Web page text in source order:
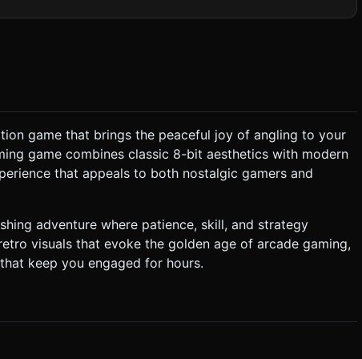
depth. * **Decorations:** Animated
* **The Hook:** A simple
for
menu buttons. ### 3.
depth (determined by 'Line Length' upgrade). *
taps to stop), the hook starts reeling up automatically.
hook surfaces, all
up (e.g., "+$50"). * **Shop System:**
display the depth of the ocean. * **Controls:** *
upon collision. Do not ask for clarification. Do not request
game that brings the peaceful joy of angling to your
game combines classic 8-bit aesthetics with modern
that appeals to both nostalgic gamers and
adventure where patience, skill, and strategy
visuals that evoke the golden age of arcade gaming,
keep you engaged for hours.